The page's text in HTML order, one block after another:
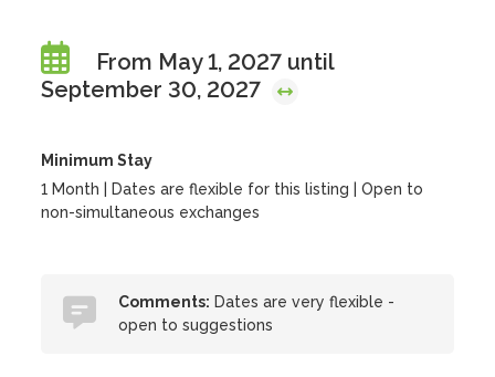
From May 1, 2027 until
September 30, 2027
Minimum Stay
1 Month | Dates are flexible for this listing | Open to
non-simultaneous exchanges
Comments: Dates are very flexible -
open to suggestions